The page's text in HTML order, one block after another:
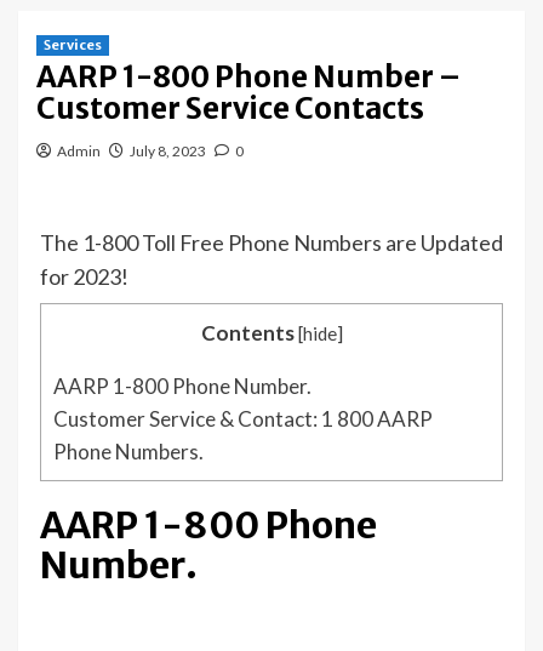
Services
AARP 1-800 Phone Number –
Customer Service Contacts
Admin July 8, 2023 0
The 1-800 Toll Free Phone Numbers are Updated
for 2023!
Contents[hide]
AARP 1-800 Phone Number.
Customer Service & Contact: 1 800 AARP
Phone Numbers.
AARP 1-800 Phone
Number.